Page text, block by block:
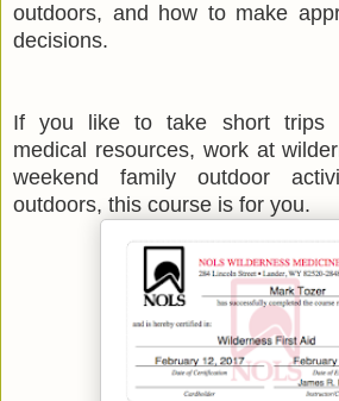
outdoors, and how to make
decisions.
If you like to take short trips
medical resources, work at
weekend family outdoor
outdoors, this course is for you.